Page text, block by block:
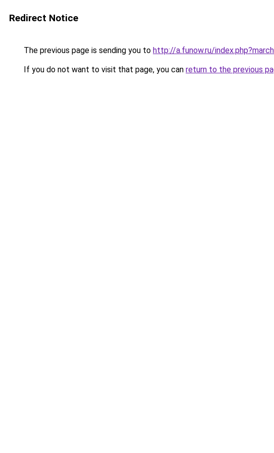
Redirect Notice
The previous page is sending you to http://a.funow.ru/
If you do not want to visit that page, you can return to the previous